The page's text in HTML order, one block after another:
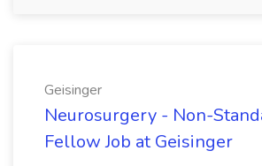
Geisinger
Neurosurgery - Non-
Fellow Job at Geisinger